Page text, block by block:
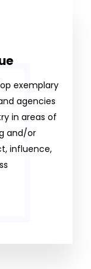
exemplary
agencies
in areas of
and/or
influence,